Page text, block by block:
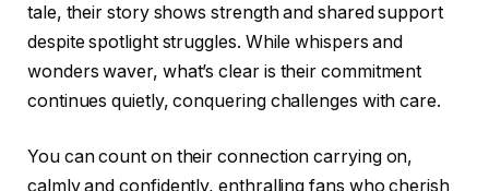
tale, their story shows strength and shared support
despite spotlight struggles. While whispers and
wonders waver, what’s clear is their commitment
continues quietly, conquering challenges with care.
You can count on their connection carrying on,
calmly and confidently, enthralling fans who cherish